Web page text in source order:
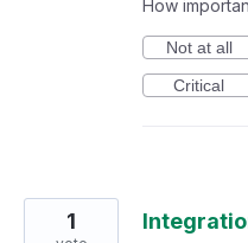
How
Not at all
Critical
1